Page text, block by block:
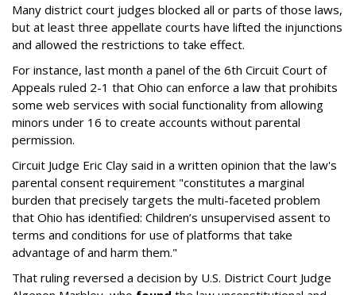
Many district court judges blocked all or parts of those laws,
but at least three appellate courts have lifted the injunctions
and allowed the restrictions to take effect.
For instance, last month a panel of the 6th Circuit Court of
Appeals ruled 2-1 that Ohio can enforce a law that prohibits
some web services with social functionality from allowing
minors under 16 to create accounts without parental
permission.
Circuit Judge Eric Clay said in a written opinion that the law's
parental consent requirement "constitutes a marginal
burden that precisely targets the multi-faceted problem
that Ohio has identified: Children’s unsupervised assent to
terms and conditions for use of platforms that take
advantage of and harm them."
That ruling reversed a decision by U.S. District Court Judge